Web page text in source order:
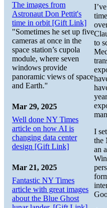
to
I
the
an
The images from
Astronaut Don Pettit's
time in orbit [Gift Link]
"Sometimes he set up five
cameras at once in the
space station’s cupola
module, where seven
windows provide
panoramic views of space
and Earth."
Mar 29, 2025
Well done NY Times
article on how AI is
changing data center
design [Gift Link]
Mar 21, 2025
Fantastic NY Times
article with great images
about the Blue Ghost